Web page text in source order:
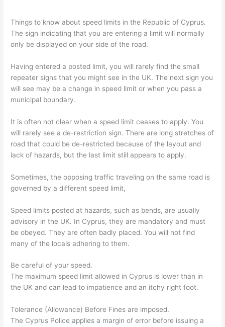
Things to know about speed limits in the Republic of Cyprus.
The sign indicating that you are entering a limit will normally
only be displayed on your side of the road.
Having entered a posted limit, you will rarely find the small
repeater signs that you might see in the UK. The next sign you
will see may be a change in speed limit or when you pass a
municipal boundary.
It is often not clear when a speed limit ceases to apply. You
will rarely see a de-restriction sign. There are long stretches of
road that could be de-restricted because of the layout and
lack of hazards, but the last limit still appears to apply.
Sometimes, the opposing traffic traveling on the same road is
governed by a different speed limit,
Speed limits posted at hazards, such as bends, are usually
advisory in the UK. In Cyprus, they are mandatory and must
be obeyed. They are often badly placed. You will not find
many of the locals adhering to them.
Be careful of your speed.
The maximum speed limit allowed in Cyprus is lower than in
the UK and can lead to impatience and an itchy right foot.
Tolerance (Allowance) Before Fines are imposed.
The Cyprus Police applies a margin of error before issuing a